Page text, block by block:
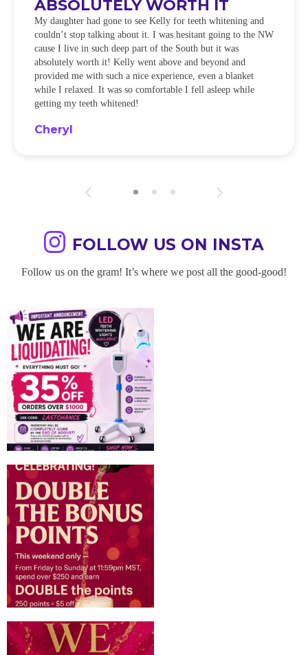
ABSOLUTELY WORTH IT
My daughter had gone to see Kelly for teeth whitening and
couldn’t stop talking about it. I was hesitant going to the NW
cause I live in such deep part of the South but it was
absolutely worth it! Kelly went above and beyond and
provided me with such a nice experience, even a blanket
while I relaxed. It was so comfortable I fell asleep while
getting my teeth whitened!
Cheryl
FOLLOW US ON INSTA
Follow us on the gram! It’s where we post all the good-good!